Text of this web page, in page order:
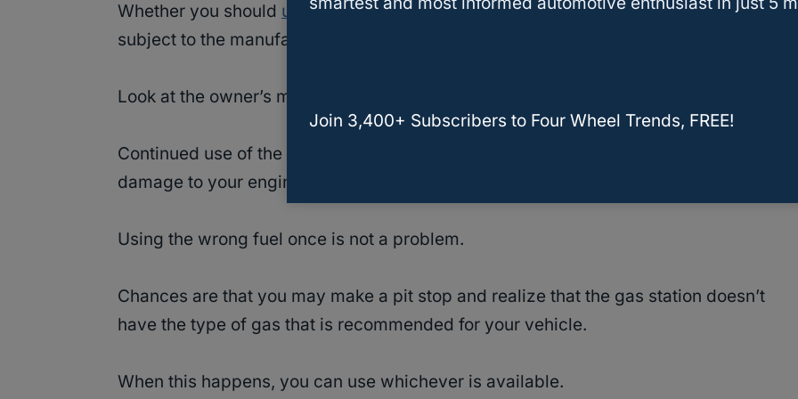
Whether you should use premium gasor regular gas on your vehicle should be
subject to the manufacturer’s recommendation.
Look at the owner’s manual for the stipulated type of fuel that you should use.
Continued use of the wrong octane level fuel on your engine will lead to long-term
damage to your engine.
Using the wrong fuel once is not a problem.
Chances are that you may make a pit stop and realize that the gas station doesn’t
have the type of gas that is recommended for your vehicle.
When this happens, you can use whichever is available.
Join 3,400+ Subscribers to Four Wheel Trends, FREE!